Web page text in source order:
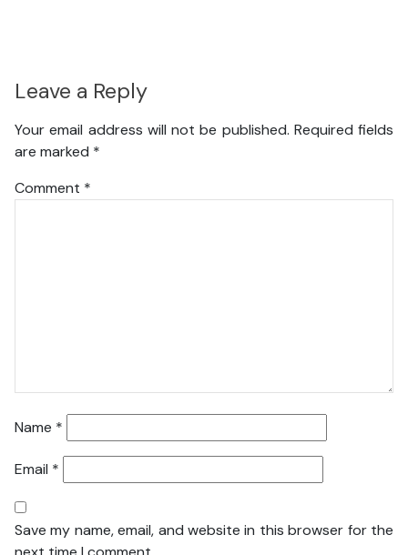
Leave a Reply
Your email address will not be published. Required fields
are marked *
Comment *
Name *
Email *
Save my name, email, and website in this browser for the